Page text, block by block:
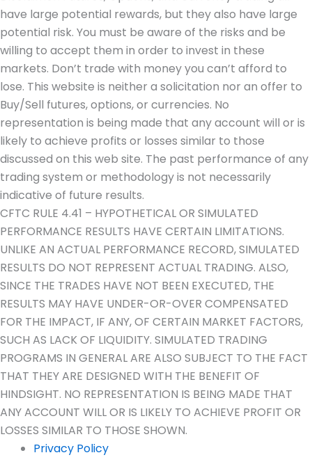
have large potential rewards, but they also have large
potential risk. You must be aware of the risks and be
willing to accept them in order to invest in these
markets. Don’t trade with money you can’t afford to
lose. This website is neither a solicitation nor an offer to
Buy/Sell futures, options, or currencies. No
representation is being made that any account will or is
likely to achieve profits or losses similar to those
discussed on this web site. The past performance of any
trading system or methodology is not necessarily
indicative of future results.
CFTC RULE 4.41 – HYPOTHETICAL OR SIMULATED
PERFORMANCE RESULTS HAVE CERTAIN LIMITATIONS.
UNLIKE AN ACTUAL PERFORMANCE RECORD, SIMULATED
RESULTS DO NOT REPRESENT ACTUAL TRADING. ALSO,
SINCE THE TRADES HAVE NOT BEEN EXECUTED, THE
RESULTS MAY HAVE UNDER-OR-OVER COMPENSATED
FOR THE IMPACT, IF ANY, OF CERTAIN MARKET FACTORS,
SUCH AS LACK OF LIQUIDITY. SIMULATED TRADING
PROGRAMS IN GENERAL ARE ALSO SUBJECT TO THE FACT
THAT THEY ARE DESIGNED WITH THE BENEFIT OF
HINDSIGHT. NO REPRESENTATION IS BEING MADE THAT
ANY ACCOUNT WILL OR IS LIKELY TO ACHIEVE PROFIT OR
LOSSES SIMILAR TO THOSE SHOWN.
Privacy Policy